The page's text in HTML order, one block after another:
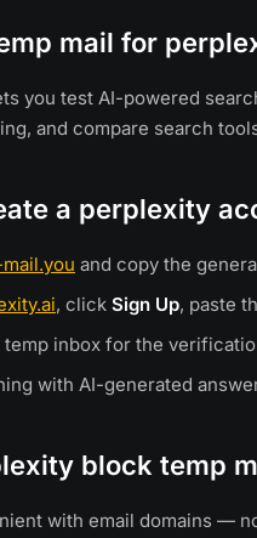
mail for
you test AI-powered
and compare search
a perplexity
and copy the
, click Sign Up, paste
temp inbox for the
with AI-generated
block temp
with email domains —